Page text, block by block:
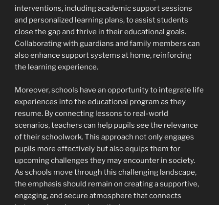
interventions, including academic support sessions
and personalized learning plans, to assist students
close the gap and thrive in their educational goals.
Collaborating with guardians and family members can
also enhance support systems at home, reinforcing
the learning experience.
Moreover, schools have an opportunity to integrate life
experiences into the educational program as they
resume. By connecting lessons to real-world
scenarios, teachers can help pupils see the relevance
of their schoolwork. This approach not only engages
pupils more effectively but also equips them for
upcoming challenges they may encounter in society.
As schools move through this challenging landscape,
the emphasis should remain on creating a supportive,
engaging, and secure atmosphere that connects